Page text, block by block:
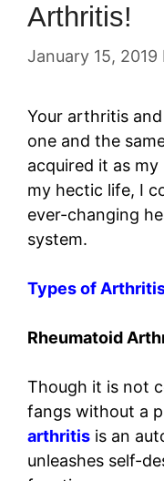
Arthritis!
January 15, 2019
Your arthritis
one and the
acquired it as
my hectic life, I
ever-changing
system.
Types of
Rheumatoid
Though it is not
fangs without a
arthritis is an
unleashes self-